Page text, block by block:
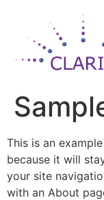
This is an
because it will
your site
with an About